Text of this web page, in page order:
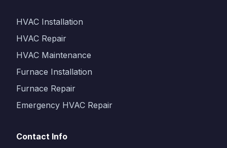
HVAC Installation
HVAC Repair
HVAC Maintenance
Furnace Installation
Furnace Repair
Emergency HVAC Repair
Contact Info